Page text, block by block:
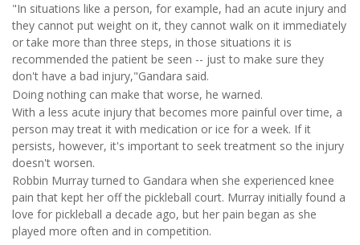
"In situations like a person, for example, had an acute injury and
they cannot put weight on it, they cannot walk on it immediately
or take more than three steps, in those situations it is
recommended the patient be seen -- just to make sure they
don't have a bad injury,"Gandara said.
Doing nothing can make that worse, he warned.
With a less acute injury that becomes more painful over time, a
person may treat it with medication or ice for a week. If it
persists, however, it's important to seek treatment so the injury
doesn't worsen.
Robbin Murray turned to Gandara when she experienced knee
pain that kept her off the pickleball court. Murray initially found a
love for pickleball a decade ago, but her pain began as she
played more often and in competition.